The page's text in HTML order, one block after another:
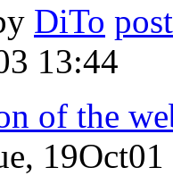
DiTo
13:44
of the